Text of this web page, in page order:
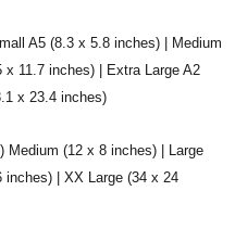
A5 (8.3 x 5.8 inches) | Medium
11.7 inches) | Extra Large A2
x 23.4 inches)
Medium (12 x 8 inches) | Large
| XX Large (34 x 24